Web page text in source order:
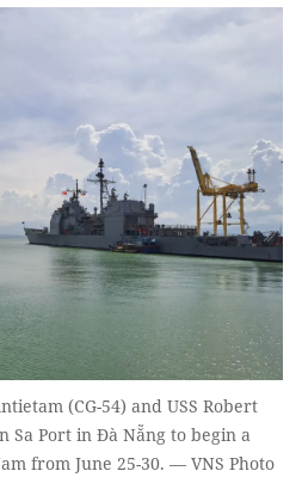
(CG-54) and USS Robert
Sa Port in Đà Nẵng to begin a
from June 25-30. — VNS Photo